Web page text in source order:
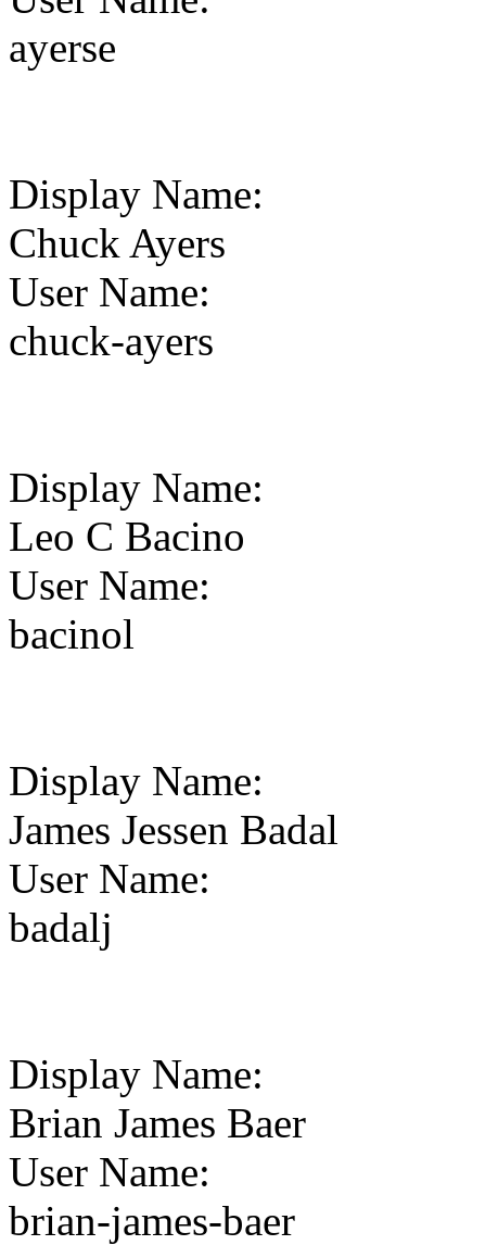
ayerse
Display Name:
Chuck Ayers
User Name:
chuck-ayers
Display Name:
Leo C Bacino
User Name:
bacinol
Display Name:
James Jessen Badal
User Name:
badalj
Display Name:
Brian James Baer
User Name:
brian-james-baer